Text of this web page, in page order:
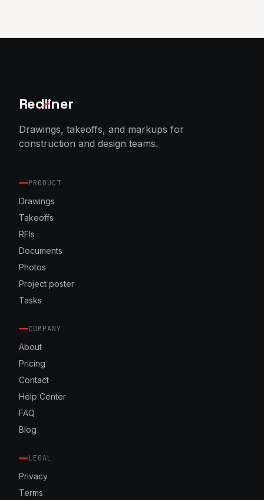
Redliner
Drawings, takeoffs, and markups for
construction and design teams.
PRODUCT
Drawings
Takeoffs
RFIs
Documents
Photos
Project poster
Tasks
COMPANY
About
Pricing
Contact
Help Center
FAQ
Blog
LEGAL
Privacy
Terms